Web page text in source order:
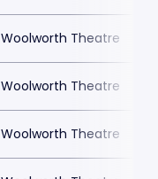
Woolworth Theatre
Woolworth Theatre
Woolworth Theatre